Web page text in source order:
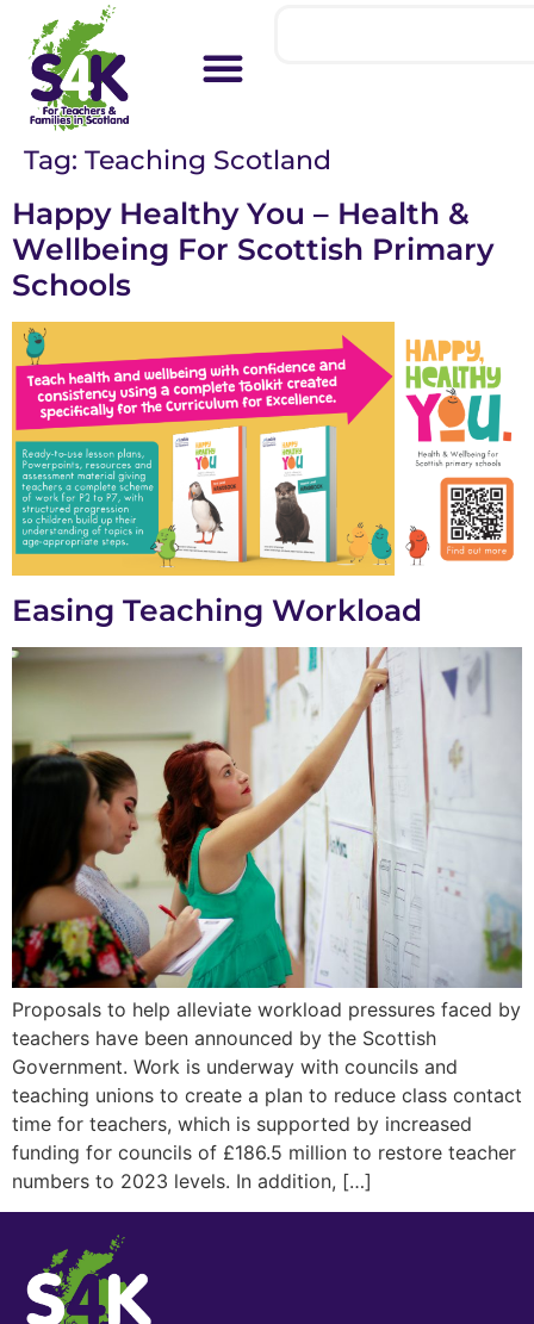
Tag: Teaching Scotland
Happy Healthy You – Health &
Wellbeing For Scottish Primary
Schools
Easing Teaching Workload
Proposals to help alleviate workload pressures faced by
teachers have been announced by the Scottish
Government. Work is underway with councils and
teaching unions to create a plan to reduce class contact
time for teachers, which is supported by increased
funding for councils of £186.5 million to restore teacher
numbers to 2023 levels. In addition, […]